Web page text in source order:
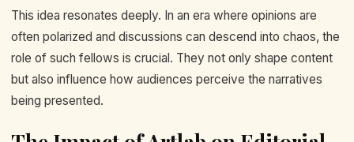
This idea resonates deeply. In an era where opinions are
often polarized and discussions can descend into chaos, the
role of such fellows is crucial. They not only shape content
but also influence how audiences perceive the narratives
being presented.